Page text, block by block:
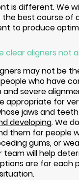
is different. We
the best course of
to produce
clear aligners not
may not be
who have
severe
appropriate for
jaws and
developing. We
them for people
gums, or
team will help
are for each